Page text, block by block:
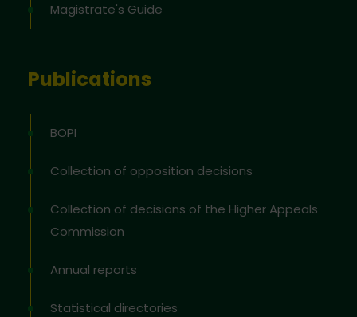
Magistrate's Guide
Publications
BOPI
Collection of opposition decisions
Collection of decisions of the Higher Appeals
Commission
Annual reports
Statistical directories